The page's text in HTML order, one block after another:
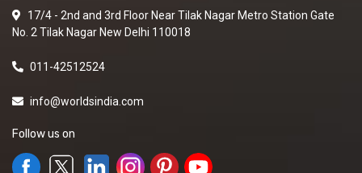
17/4 - 2nd and 3rd Floor Near Tilak Nagar Metro Station Gate
No. 2 Tilak Nagar New Delhi 110018
011-42512524
info@worldsindia.com
Follow us on